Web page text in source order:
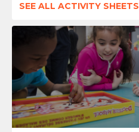
SEE ALL ACTIVITY SHEETS